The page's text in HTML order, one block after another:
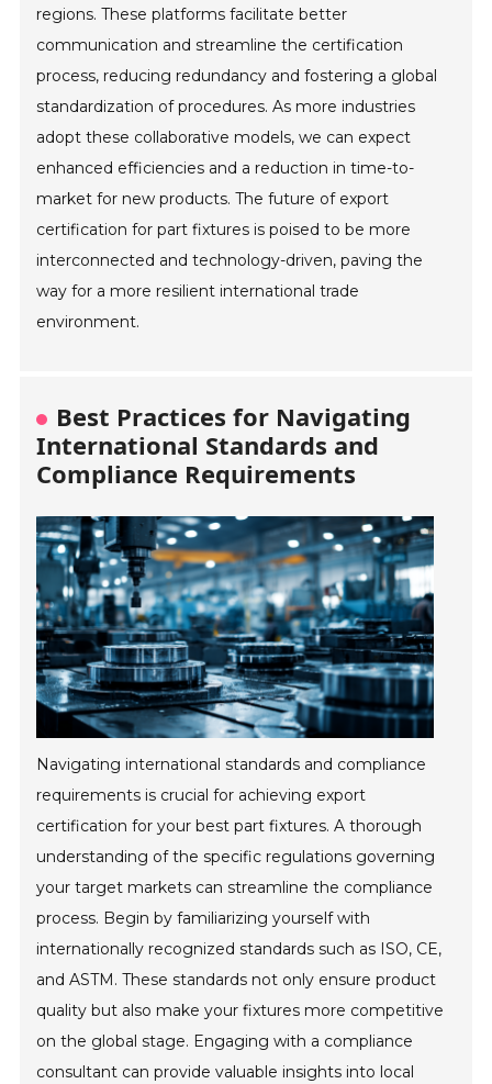
regions. These platforms facilitate better
communication and streamline the certification
process, reducing redundancy and fostering a global
standardization of procedures. As more industries
adopt these collaborative models, we can expect
enhanced efficiencies and a reduction in time-to-
market for new products. The future of export
certification for part fixtures is poised to be more
interconnected and technology-driven, paving the
way for a more resilient international trade
environment.
Best Practices for Navigating
International Standards and
Compliance Requirements
Navigating international standards and compliance
requirements is crucial for achieving export
certification for your best part fixtures. A thorough
understanding of the specific regulations governing
your target markets can streamline the compliance
process. Begin by familiarizing yourself with
internationally recognized standards such as ISO, CE,
and ASTM. These standards not only ensure product
quality but also make your fixtures more competitive
on the global stage. Engaging with a compliance
consultant can provide valuable insights into local